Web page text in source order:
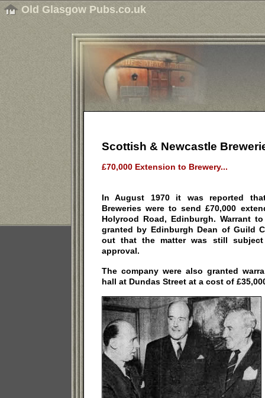
Old Glasgow Pubs.co.uk
Scottish & Newcastle
£70,000 Extension to Brewery...
In August 1970 it was reported
Breweries were to send £70,000
Holyrood Road, Edinburgh. Warrant
granted by Edinburgh Dean of Guild
out that the matter was still subject
approval.
The company were also granted
hall at Dundas Street at a cost of